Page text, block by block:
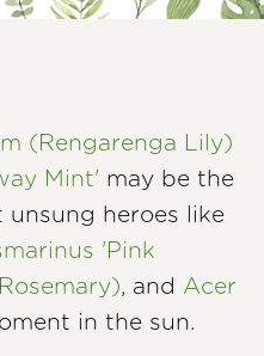
(Rengarenga Lily)
Mint' may be the
heroes like
'Pink
, and Acer
in the sun.